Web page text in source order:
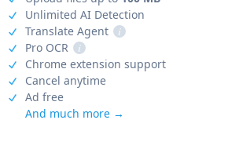
Unlimited AI Detection
Translate Agent
i
Pro OCR
i
Chrome extension support
Cancel anytime
Ad free
And much more →